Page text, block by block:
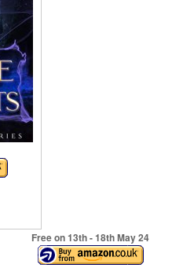
Free on 13th- 18thMay 24